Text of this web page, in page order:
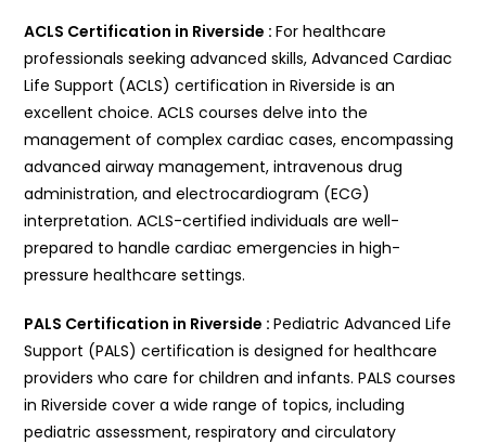
ACLS Certification in Riverside :For healthcare
professionals seeking advanced skills, Advanced Cardiac
Life Support (ACLS) certification in Riverside is an
excellent choice. ACLS courses delve into the
management of complex cardiac cases, encompassing
advanced airway management, intravenous drug
administration, and electrocardiogram (ECG)
interpretation. ACLS-certified individuals are well-
prepared to handle cardiac emergencies in high-
pressure healthcare settings.
PALS Certification in Riverside :Pediatric Advanced Life
Support (PALS) certification is designed for healthcare
providers who care for children and infants. PALS courses
in Riverside cover a wide range of topics, including
pediatric assessment, respiratory and circulatory